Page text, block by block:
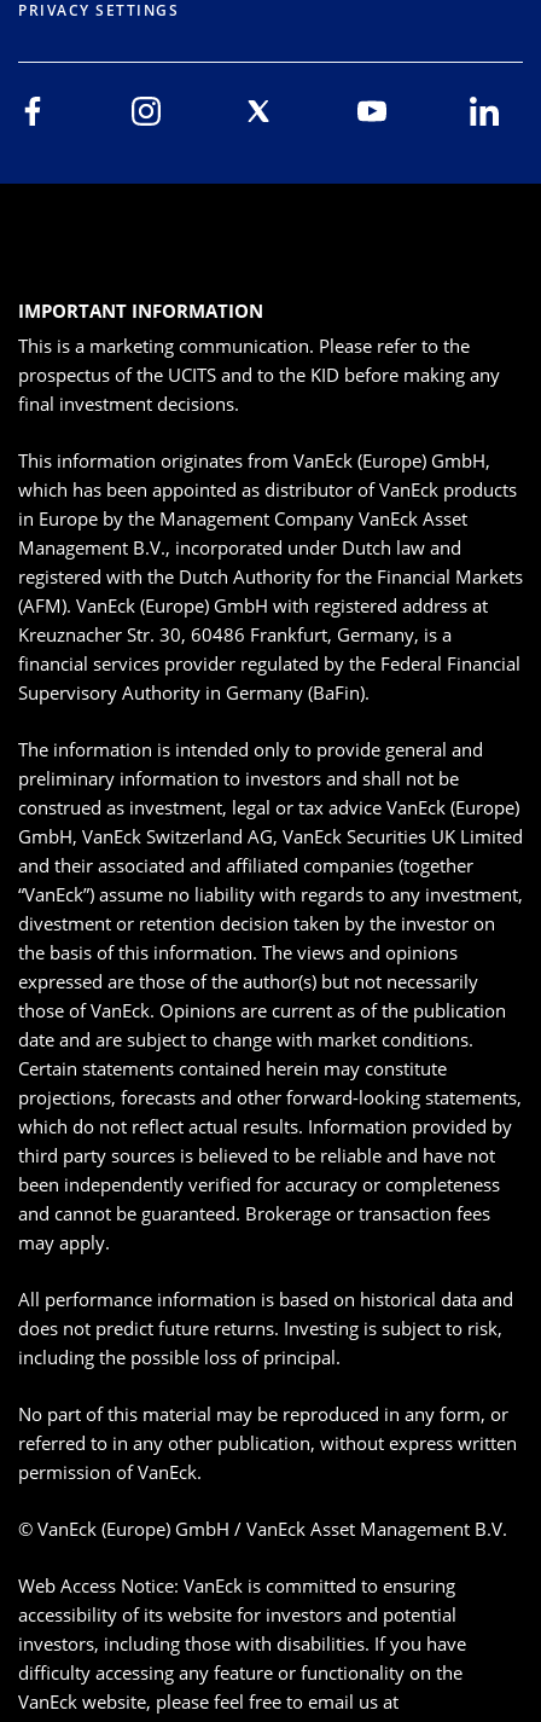
PRIVACY SETTINGS
IMPORTANT INFORMATION
This is a marketing communication. Please refer to the
prospectus of the UCITS and to the KID before making any
final investment decisions.
This information originates from VanEck (Europe) GmbH,
which has been appointed as distributor of VanEck products
in Europe by the Management Company VanEck Asset
Management B.V., incorporated under Dutch law and
registered with the Dutch Authority for the Financial Markets
(AFM). VanEck (Europe) GmbH with registered address at
Kreuznacher Str. 30, 60486 Frankfurt, Germany, is a
financial services provider regulated by the Federal Financial
Supervisory Authority in Germany (BaFin).
The information is intended only to provide general and
preliminary information to investors and shall not be
construed as investment, legal or tax advice VanEck (Europe)
GmbH, VanEck Switzerland AG, VanEck Securities UK Limited
and their associated and affiliated companies (together
“VanEck”) assume no liability with regards to any investment,
divestment or retention decision taken by the investor on
the basis of this information. The views and opinions
expressed are those of the author(s) but not necessarily
those of VanEck. Opinions are current as of the publication
date and are subject to change with market conditions.
Certain statements contained herein may constitute
projections, forecasts and other forward-looking statements,
which do not reflect actual results. Information provided by
third party sources is believed to be reliable and have not
been independently verified for accuracy or completeness
and cannot be guaranteed. Brokerage or transaction fees
may apply.
All performance information is based on historical data and
does not predict future returns. Investing is subject to risk,
including the possible loss of principal.
No part of this material may be reproduced in any form, or
referred to in any other publication, without express written
permission of VanEck.
© VanEck (Europe) GmbH / VanEck Asset Management B.V.
Web Access Notice: VanEck is committed to ensuring
accessibility of its website for investors and potential
investors, including those with disabilities. If you have
difficulty accessing any feature or functionality on the
VanEck website, please feel free to email us at